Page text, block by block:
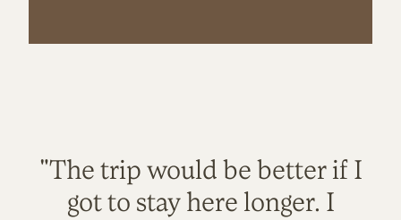
"The trip would be better if I
got to stay here longer. I